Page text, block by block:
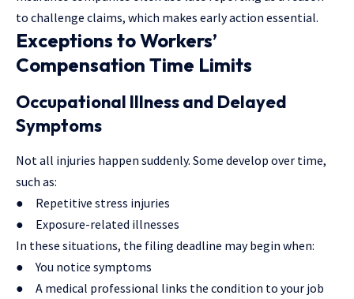
to challenge claims, which makes early action essential.
Exceptions to Workers’
Compensation Time Limits
Occupational Illness and Delayed
Symptoms
Not all injuries happen suddenly. Some develop over time,
such as:
● Repetitive stress injuries
● Exposure-related illnesses
In these situations, the filing deadline may begin when:
● You notice symptoms
● A medical professional links the condition to your job